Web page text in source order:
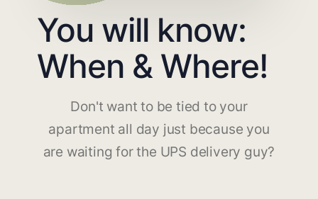
You will know:
When & Where!
Don't want to be tied to your
apartment all day just because you
are waiting for the UPS delivery guy?